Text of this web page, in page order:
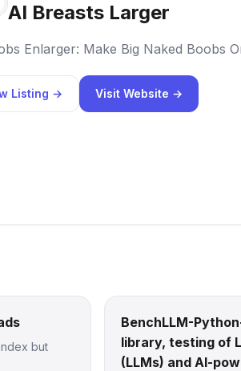
AI Breasts Larger
Enlarger: Make Big Naked Boobs
Listing → Visit Website →
but
BenchLLM-
library, testing of
(LLMs) and AI-